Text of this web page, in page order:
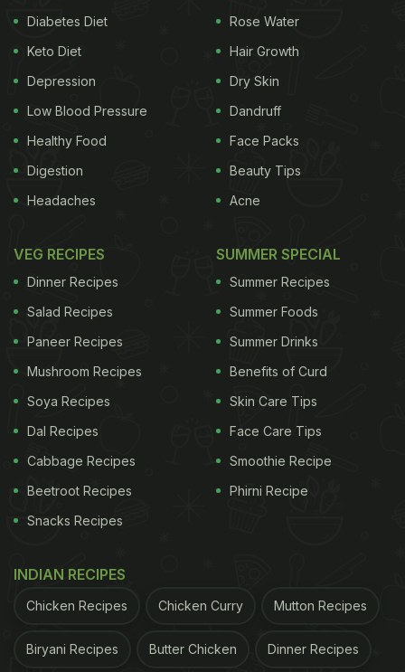
Diabetes Diet
Keto Diet
Depression
Low Blood Pressure
Healthy Food
Digestion
Headaches
Rose Water
Hair Growth
Dry Skin
Dandruff
Face Packs
Beauty Tips
Acne
VEG RECIPES
Dinner Recipes
Salad Recipes
Paneer Recipes
Mushroom Recipes
Soya Recipes
Dal Recipes
Cabbage Recipes
Beetroot Recipes
Snacks Recipes
SUMMER SPECIAL
Summer Recipes
Summer Foods
Summer Drinks
Benefits of Curd
Skin Care Tips
Face Care Tips
Smoothie Recipe
Phirni Recipe
INDIAN RECIPES
Chicken Recipes Chicken Curry Mutton Recipes
Biryani Recipes Butter Chicken Dinner Recipes